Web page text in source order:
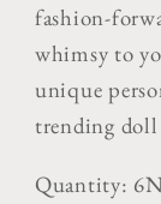
fashion-
whimsy to
unique
trending
Quantity: 6N